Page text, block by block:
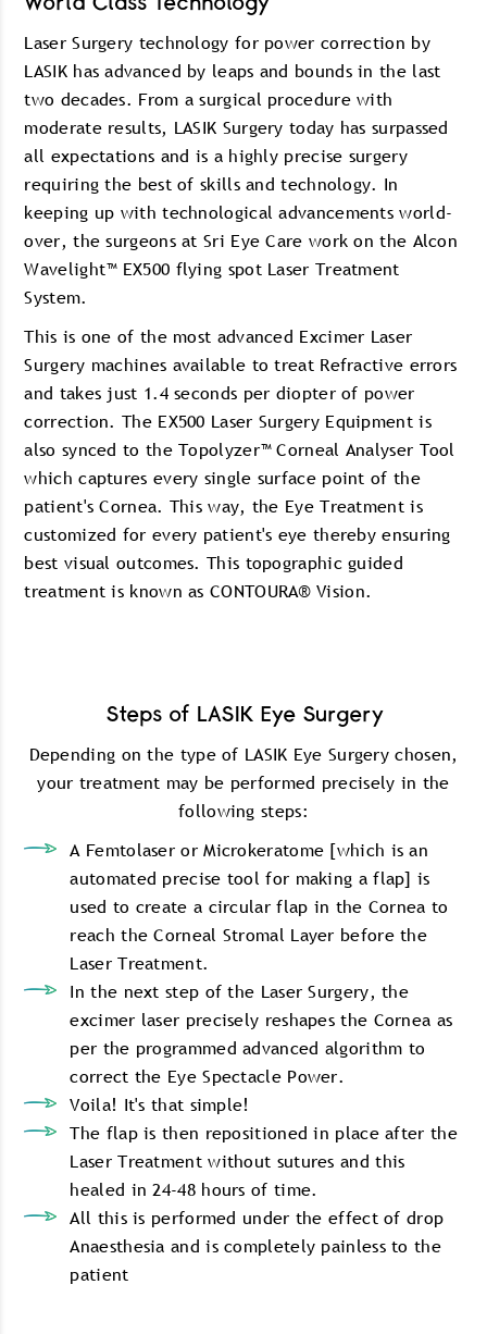
Laser Surgery technology for power correction by
LASIK has advanced by leaps and bounds in the last
two decades. From a surgical procedure with
moderate results, LASIK Surgery today has surpassed
all expectations and is a highly precise surgery
requiring the best of skills and technology. In
keeping up with technological advancements world-
over, the surgeons at Sri Eye Care work on the Alcon
Wavelight™ EX500 flying spot Laser Treatment
System.
This is one of the most advanced Excimer Laser
Surgery machines available to treat Refractive errors
and takes just 1.4 seconds per diopter of power
correction. The EX500 Laser Surgery Equipment is
also synced to the Topolyzer™ Corneal Analyser Tool
which captures every single surface point of the
patient's Cornea. This way, the Eye Treatment is
customized for every patient's eye thereby ensuring
best visual outcomes. This topographic guided
treatment is known as CONTOURA® Vision.
Steps of LASIK Eye Surgery
Depending on the type of LASIK Eye Surgery chosen,
your treatment may be performed precisely in the
following steps:
A Femtolaser or Microkeratome [which is an
automated precise tool for making a flap] is
used to create a circular flap in the Cornea to
reach the Corneal Stromal Layer before the
Laser Treatment.
In the next step of the Laser Surgery, the
excimer laser precisely reshapes the Cornea as
per the programmed advanced algorithm to
correct the Eye Spectacle Power.
Voila! It's that simple!
The flap is then repositioned in place after the
Laser Treatment without sutures and this
healed in 24-48 hours of time.
All this is performed under the effect of drop
Anaesthesia and is completely painless to the
patient